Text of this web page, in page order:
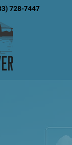
728-7447